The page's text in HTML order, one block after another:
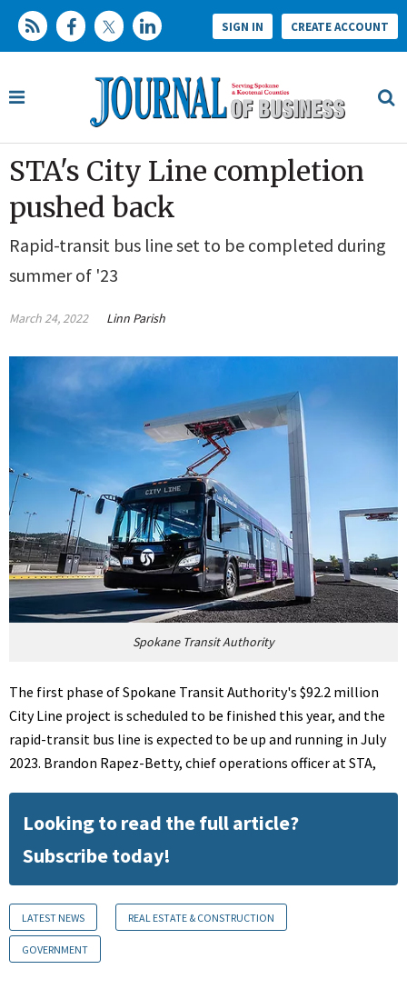
SIGN IN CREATE ACCOUNT
STA's City Line completion
pushed back
Rapid-transit bus line set to be completed during
summer of '23
March 24, 2022 Linn Parish
Spokane Transit Authority
The first phase of Spokane Transit Authority's $92.2 million
City Line project is scheduled to be finished this year, and the
rapid-transit bus line is expected to be up and running in July
2023. Brandon Rapez-Betty, chief operations officer at STA,
Looking to read the full article?
Subscribe today!
LATEST NEWS REAL ESTATE & CONSTRUCTION
GOVERNMENT